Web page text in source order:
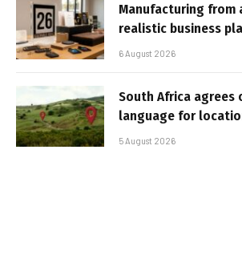
Manufacturing from
realistic business
6 August 2026
South Africa agrees
language for
5 August 2026